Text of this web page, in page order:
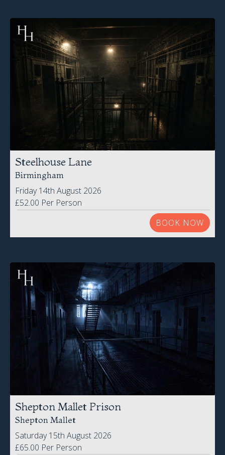
Steelhouse Lane
Birmingham
Friday 14th August 2026
£52.00 Per Person
BOOK NOW
Shepton Mallet Prison
Shepton Mallet
Saturday 15th August 2026
£65.00 Per Person